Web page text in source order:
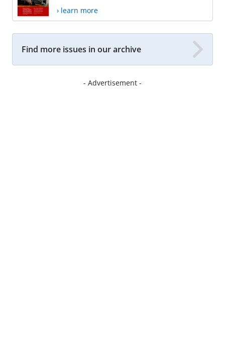
› learn more
Find more issues in our archive
- Advertisement -